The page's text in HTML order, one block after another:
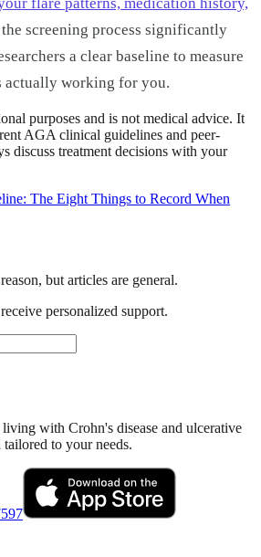
the screening process significantly
a clear baseline to measure
actually working for you.
purposes and is not medical advice. It
AGA clinical guidelines and peer-
discuss treatment decisions with your
The Eight Things to Record When
but articles are general.
personalized support.
with Crohn's disease and ulcerative
to your needs.